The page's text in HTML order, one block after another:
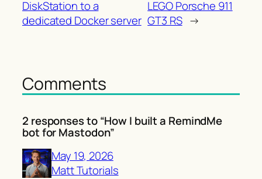
DiskStation to a
dedicated Docker server
LEGO Porsche 911
GT3 RS →
Comments
2 responses to “How I built a RemindMe
bot for Mastodon”
May 19, 2026
Matt Tutorials